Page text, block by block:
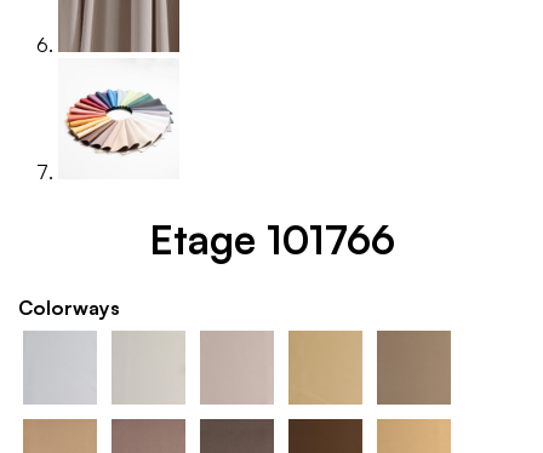
Etage 101766
Colorways